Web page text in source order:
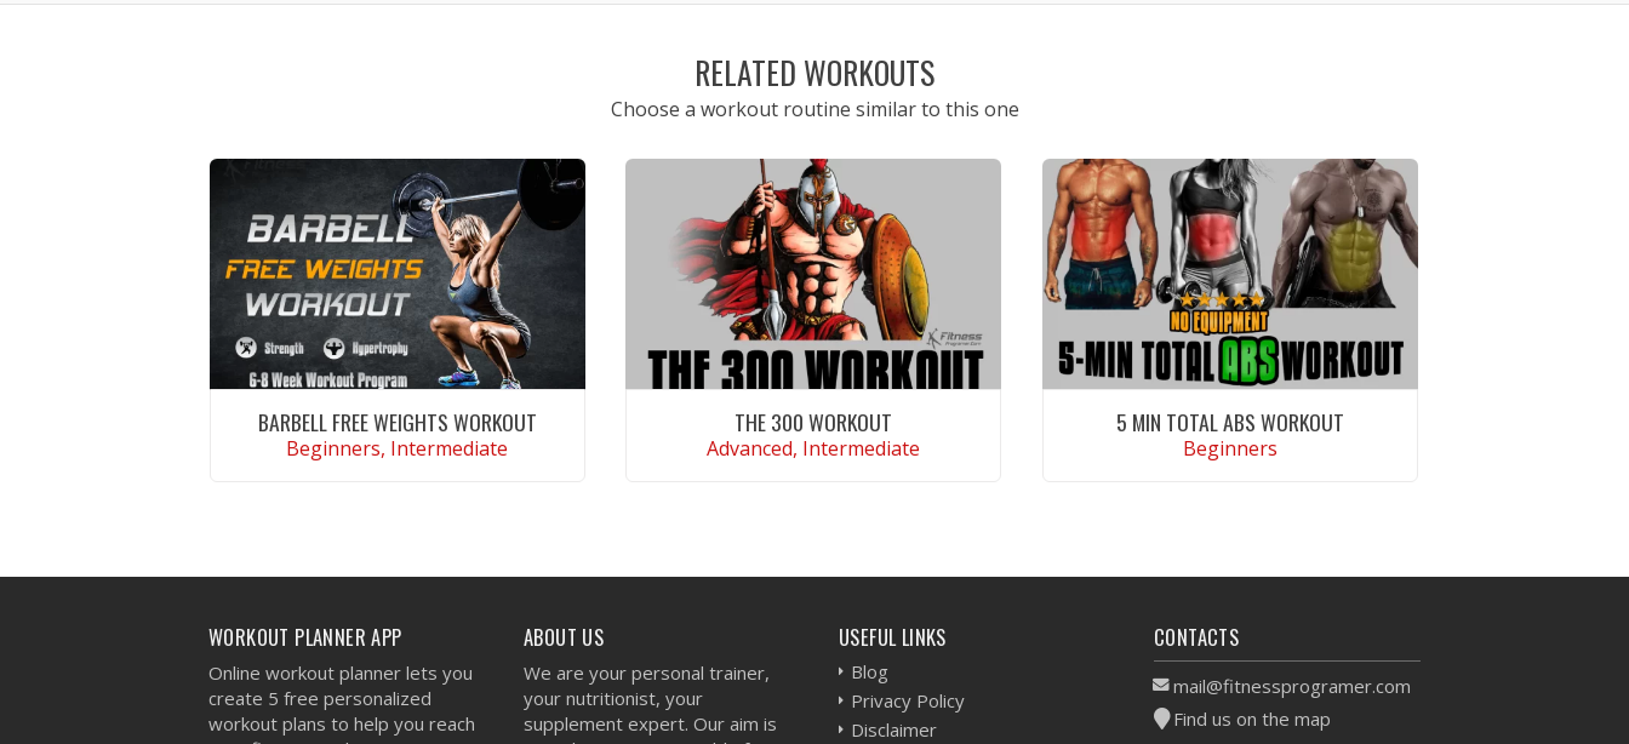
RELATED WORKOUTS
Choose a workout routine similar to this one
BARBELL FREE WEIGHTS WORKOUT
Beginners, Intermediate
THE 300 WORKOUT
Advanced, Intermediate
5 MIN TOTAL ABS WORKOUT
Beginners
WORKOUT PLANNER APP
Online workout planner lets you
create 5 free personalized
workout plans to help you reach
ABOUT US
We are your personal trainer,
your nutritionist, your
supplement expert. Our aim is
USEFUL LINKS
Blog
Privacy Policy
Disclaimer
CONTACTS
mail@fitnessprogramer.com
Find us on the map